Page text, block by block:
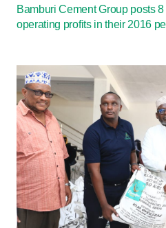
Bamburi Cement Group posts
operating profits in their 2016